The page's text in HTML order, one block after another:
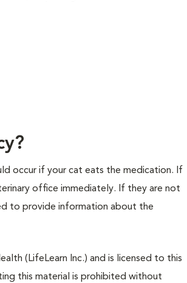
occur if your cat eats the medication. If
office immediately. If they are not
to provide information about the
(LifeLearn Inc.) and is licensed to this
this material is prohibited without